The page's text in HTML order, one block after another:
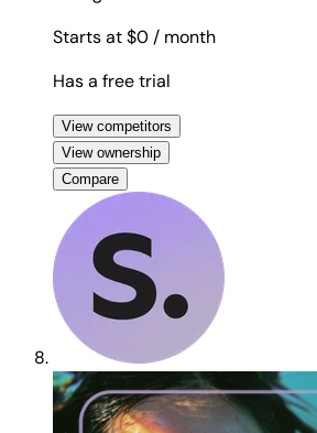
Starts at $0 / month
Has a free trial
View competitors
View ownership
Compare